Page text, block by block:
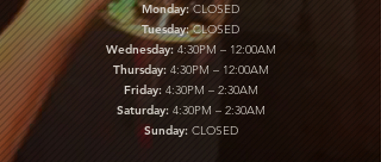
Monday:CLOSED
Tuesday:CLOSED
Wednesday:4:30PM – 12:00AM
Thursday:4:30PM – 12:00AM
Friday:4:30PM – 2:30AM
Saturday:4:30PM – 2:30AM
Sunday:CLOSED